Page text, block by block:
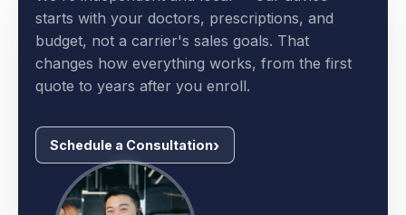
We're independent and local — our advice
starts with your doctors, prescriptions, and
budget, not a carrier's sales goals. That
changes how everything works, from the first
Schedule a Consultation